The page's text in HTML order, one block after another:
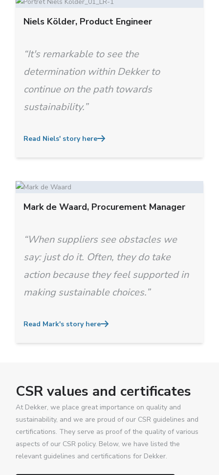
Niels Kӧlder, Product Engineer
“It's remarkable to see the
determination within Dekker to
continue on the path towards
sustainability.”
Read Niels' story here
Mark de Waard, Procurement Manager
“When suppliers see obstacles we
say: just do it. Often, they do take
action because they feel supported in
making sustainable choices.”
Read Mark's story here
CSR values and certificates
At Dekker, we place great importance on quality and
sustainability, and we are proud of our CSR guidelines and
certifications. They serve as proof of the quality of various
aspects of our CSR policy. Below, we have listed the
relevant guidelines and certifications for Dekker.